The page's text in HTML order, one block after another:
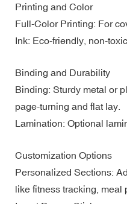
Printing and Color
Full-Color Printing: For
Ink: Eco-friendly, non-
Binding and Durability
Binding: Sturdy metal or
page-turning and flat lay.
Lamination: Optional
Customization Options
Personalized Sections:
like fitness tracking, meal